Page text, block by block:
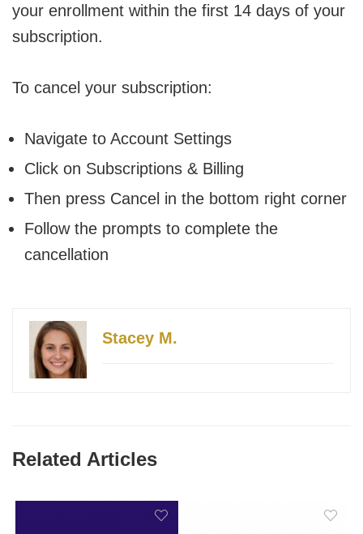
your enrollment within the first 14 days of your
subscription.
To cancel your subscription:
Navigate to Account Settings
Click on Subscriptions & Billing
Then press Cancel in the bottom right corner
Follow the prompts to complete the
cancellation
Stacey M.
Related Articles